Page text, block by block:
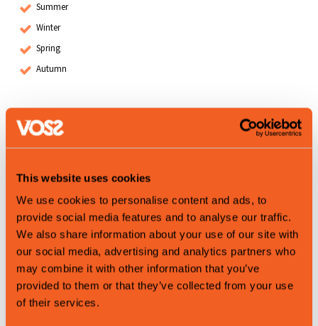
This website uses cookies
We use cookies to personalise content and ads, to
provide social media features and to analyse our traffic.
We also share information about your use of our site with
our social media, advertising and analytics partners who
may combine it with other information that you’ve
provided to them or that they’ve collected from your use
of their services.
Summer
Winter
Spring
Autumn
Map